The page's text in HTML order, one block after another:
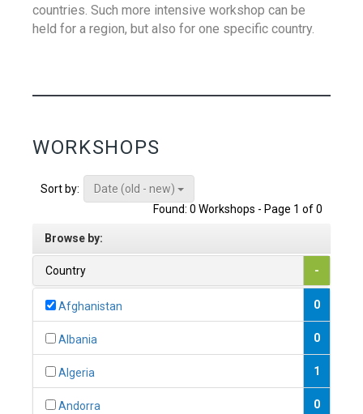
countries. Such more intensive workshop can be
held for a region, but also for one specific country.
WORKSHOPS
Sort by:
Date (old - new)
Found: 0 Workshops - Page 1 of 0
Browse by:
Country -
Afghanistan 0
Albania 0
Algeria 1
Andorra 0